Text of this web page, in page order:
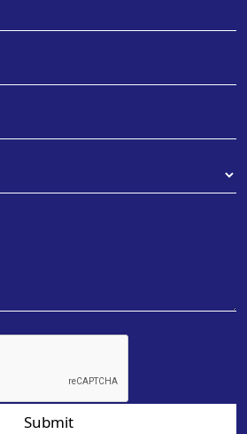
Submit